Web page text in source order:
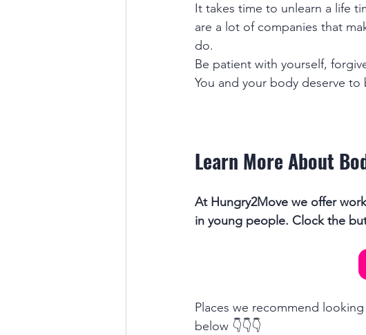
It takes time to unlearn a life
are a lot of companies that
do.
Be patient with yourself,
You and your body deserve
Learn More About
At Hungry2Move we offer
in young people. Clock the
Places we recommend
below 👇👇👇